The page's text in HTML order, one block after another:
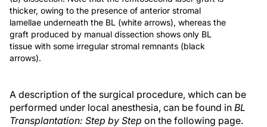
thicker, owing to the presence of anterior stromal
lamellae underneath the BL (white arrows), whereas the
graft produced by manual dissection shows only BL
tissue with some irregular stromal remnants (black
arrows).
A description of the surgical procedure, which can be
performed under local anesthesia, can be found in BL
Transplantation: Step by Step on the following page.